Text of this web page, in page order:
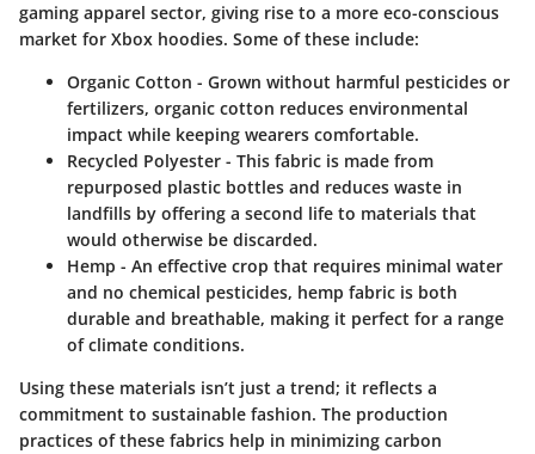
gaming apparel sector, giving rise to a more eco-conscious
market for Xbox hoodies. Some of these include:
Organic Cotton - Grown without harmful pesticides or
fertilizers, organic cotton reduces environmental
impact while keeping wearers comfortable.
Recycled Polyester - This fabric is made from
repurposed plastic bottles and reduces waste in
landfills by offering a second life to materials that
would otherwise be discarded.
Hemp - An effective crop that requires minimal water
and no chemical pesticides, hemp fabric is both
durable and breathable, making it perfect for a range
of climate conditions.
Using these materials isn’t just a trend; it reflects a
commitment to sustainable fashion. The production
practices of these fabrics help in minimizing carbon